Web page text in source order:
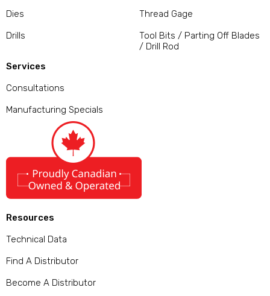
Dies
Drills
Thread Gage
Tool Bits / Parting Off Blades
/ Drill Rod
Services
Consultations
Manufacturing Specials
Resources
Technical Data
Find A Distributor
Become A Distributor